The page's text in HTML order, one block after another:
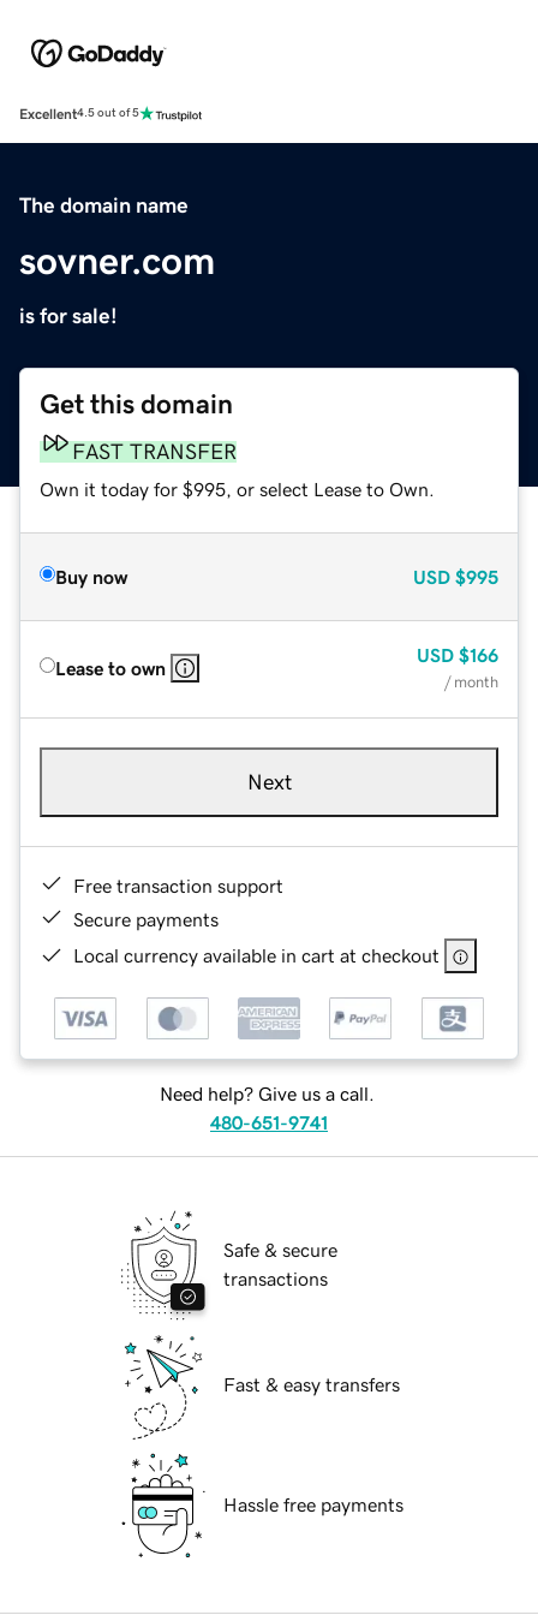
Excellent4.5 out of 5
The domain name
sovner.com
is for sale!
Get this domain
FAST TRANSFER
Own it today for $995, or select Lease to Own.
Buy now USD $995
Lease to own
USD $166
/ month
Next
Free transaction support
Secure payments
Local currency available in cart at checkout
Need help? Give us a call.
480-651-9741
Safe & secure
transactions
Fast & easy transfers
Hassle free payments